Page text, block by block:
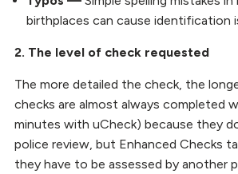
birthplaces can cause identification
2. The level of check requested
The more detailed the check, the
checks are almost always completed
minutes with uCheck) because they
police review, but Enhanced Checks
they have to be assessed by another